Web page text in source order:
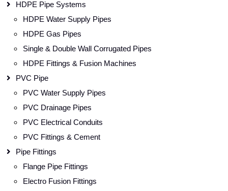
HDPE Pipe Systems
HDPE Water Supply Pipes
HDPE Gas Pipes
Single & Double Wall Corrugated Pipes
HDPE Fittings & Fusion Machines
PVC Pipe
PVC Water Supply Pipes
PVC Drainage Pipes
PVC Electrical Conduits
PVC Fittings & Cement
Pipe Fittings
Flange Pipe Fittings
Electro Fusion Fittings